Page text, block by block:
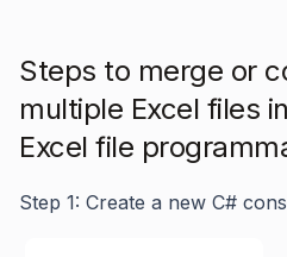
Steps to merge or
multiple Excel files
Excel file
Step 1: Create a new C#